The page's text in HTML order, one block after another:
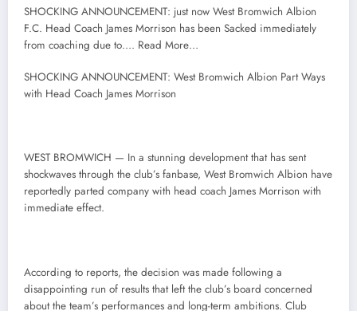
SHOCKING ANNOUNCEMENT: just now West Bromwich Albion
F.C. Head Coach James Morrison has been Sacked immediately
from coaching due to…. Read More…
SHOCKING ANNOUNCEMENT: West Bromwich Albion Part Ways
with Head Coach James Morrison
WEST BROMWICH — In a stunning development that has sent
shockwaves through the club’s fanbase, West Bromwich Albion have
reportedly parted company with head coach James Morrison with
immediate effect.
According to reports, the decision was made following a
disappointing run of results that left the club’s board concerned
about the team’s performances and long-term ambitions. Club